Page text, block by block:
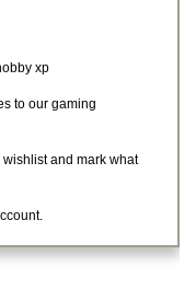
xp
to our gaming
and mark what